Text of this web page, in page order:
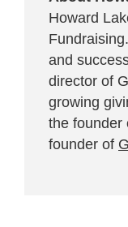
Howard
and
director of
growing
the founder
founder of